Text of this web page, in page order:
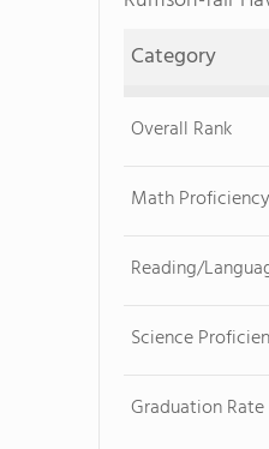
Category
Overall Rank
Math Proficiency
Reading/
Science
Graduation Rate